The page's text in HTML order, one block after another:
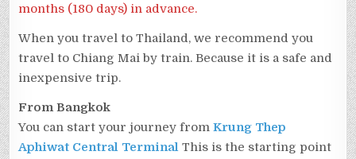
months (180 days) in advance.
When you travel to Thailand, we recommend you
travel to Chiang Mai by train. Because it is a safe and
inexpensive trip.
From Bangkok
You can start your journey from Krung Thep
Aphiwat Central Terminal This is the starting point